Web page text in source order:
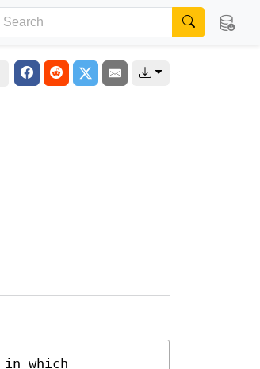
in which